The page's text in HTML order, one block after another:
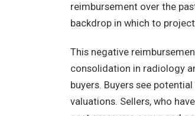
reimbursement over the
backdrop in which to
This negative
consolidation in radiology
buyers. Buyers see
valuations. Sellers, who